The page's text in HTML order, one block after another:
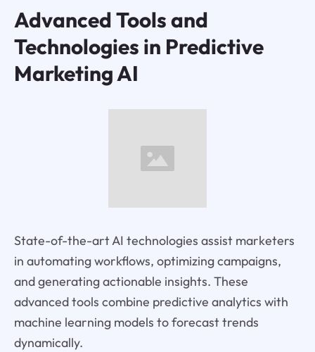
Advanced Tools and
Technologies in Predictive
Marketing AI
State-of-the-art AI technologies assist marketers
in automating workflows, optimizing campaigns,
and generating actionable insights. These
advanced tools combine predictive analytics with
machine learning models to forecast trends
dynamically.